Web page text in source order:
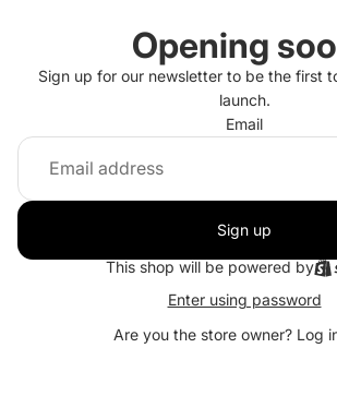
Opening
Sign up for our newsletter to be the first
launch.
Email
Sign up
This shop will be powered by
Enter using password
Are you the store owner? Log